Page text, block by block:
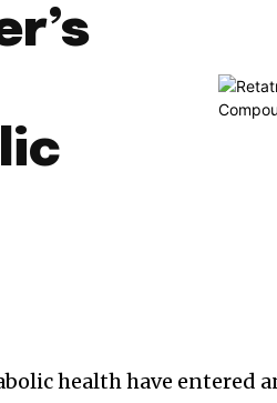
health have entered